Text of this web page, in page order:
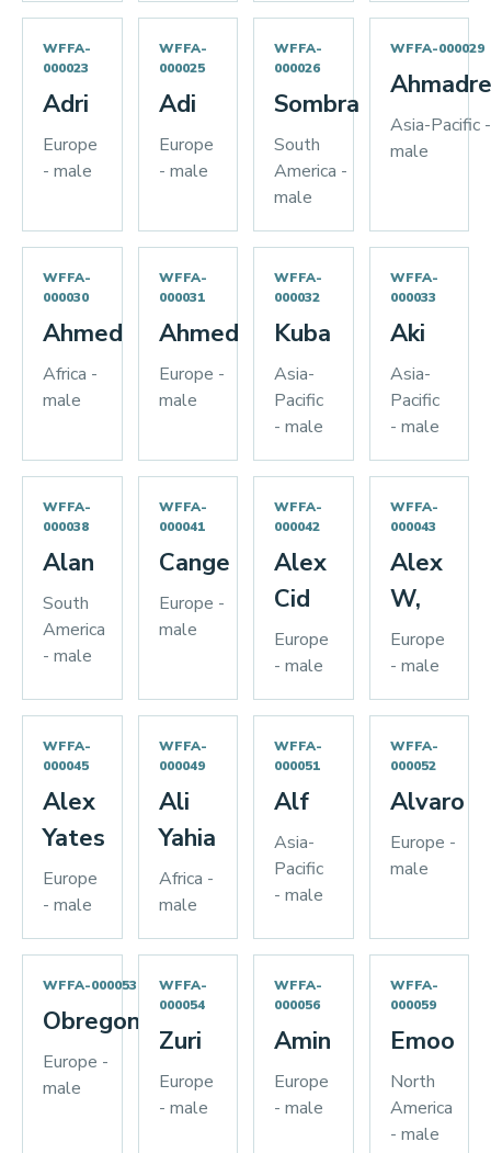
WFFA-
000023
Adri
Europe
- male
WFFA-
000025
Adi
Europe
- male
WFFA-
000026
Sombra
South
America -
male
WFFA-000029
Asia-Pacific -
male
WFFA-
000030
Ahmed
Africa -
male
WFFA-
000031
Ahmed
Europe -
male
WFFA-
000032
Kuba
Asia-
Pacific
- male
WFFA-
000033
Aki
Asia-
Pacific
- male
WFFA-
000038
Alan
South
America
- male
WFFA-
000041
Cange
Europe -
male
WFFA-
000042
Alex
Cid
Europe
- male
WFFA-
000043
Alex
W,
Europe
- male
WFFA-
000045
Alex
Yates
Europe
- male
WFFA-
000049
Ali
Yahia
Africa -
male
WFFA-
000051
Alf
Asia-
Pacific
- male
WFFA-
000052
Alvaro
Europe -
male
WFFA-000053
Obregon
Europe -
male
WFFA-
000054
Zuri
Europe
- male
WFFA-
000056
Amin
Europe
- male
WFFA-
000059
Emoo
North
America
- male